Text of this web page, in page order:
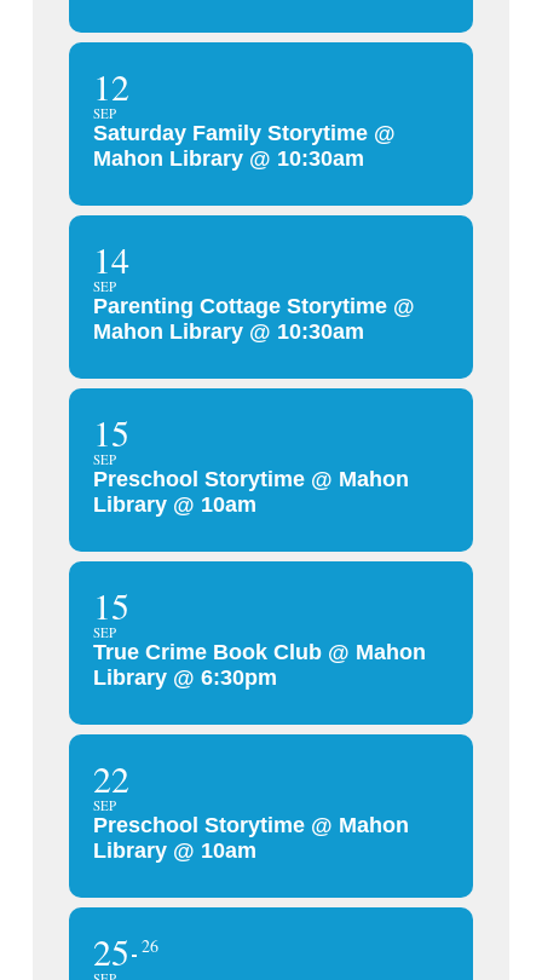
12
SEP
Saturday Family Storytime @
Mahon Library @ 10:30am
14
SEP
Parenting Cottage Storytime @
Mahon Library @ 10:30am
15
SEP
Preschool Storytime @ Mahon
Library @ 10am
15
SEP
True Crime Book Club @ Mahon
Library @ 6:30pm
22
SEP
Preschool Storytime @ Mahon
Library @ 10am
25 26